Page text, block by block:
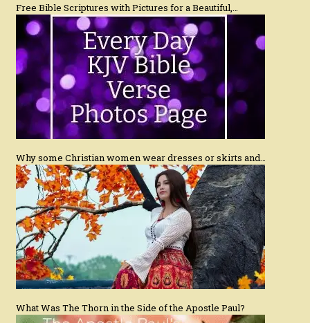
Free Bible Scriptures with Pictures for a Beautiful,…
Why some Christian women wear dresses or skirts and…
What Was The Thorn in the Side of the Apostle Paul?